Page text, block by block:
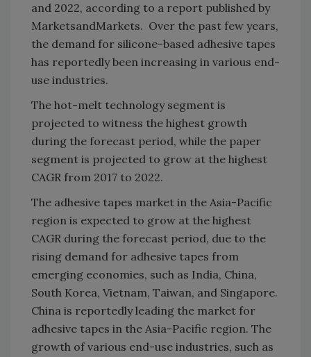
and 2022, according to a report published by
MarketsandMarkets. Over the past few years,
the demand for silicone-based adhesive tapes
has reportedly been increasing in various end-
use industries.
The hot-melt technology segment is
projected to witness the highest growth
during the forecast period, while the paper
segment is projected to grow at the highest
CAGR from 2017 to 2022.
The adhesive tapes market in the Asia-Pacific
region is expected to grow at the highest
CAGR during the forecast period, due to the
rising demand for adhesive tapes from
emerging economies, such as India, China,
South Korea, Vietnam, Taiwan, and Singapore.
China is reportedly leading the market for
adhesive tapes in the Asia-Pacific region. The
growth of various end-use industries, such as